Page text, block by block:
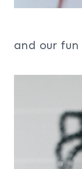
and our fun